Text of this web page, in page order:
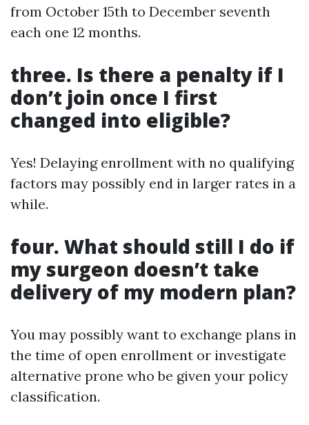
from October 15th to December seventh
each one 12 months.
three. Is there a penalty if I
don’t join once I first
changed into eligible?
Yes! Delaying enrollment with no qualifying
factors may possibly end in larger rates in a
while.
four. What should still I do if
my surgeon doesn’t take
delivery of my modern plan?
You may possibly want to exchange plans in
the time of open enrollment or investigate
alternative prone who be given your policy
classification.